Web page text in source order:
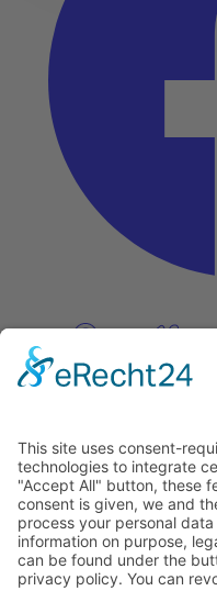
Pinterest
Discover
About
Tags
Search
Newsletter
Unsubscribe Newsletter